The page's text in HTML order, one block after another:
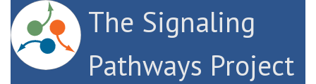
The Signaling
Pathways Project